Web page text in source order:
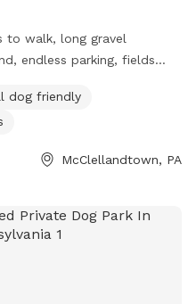
to walk, long gravel
endless parking, fields
access to fill bowls, lots
roadways to worry about
dogs ok with cats and
dog friendly
McClellandtown, PA